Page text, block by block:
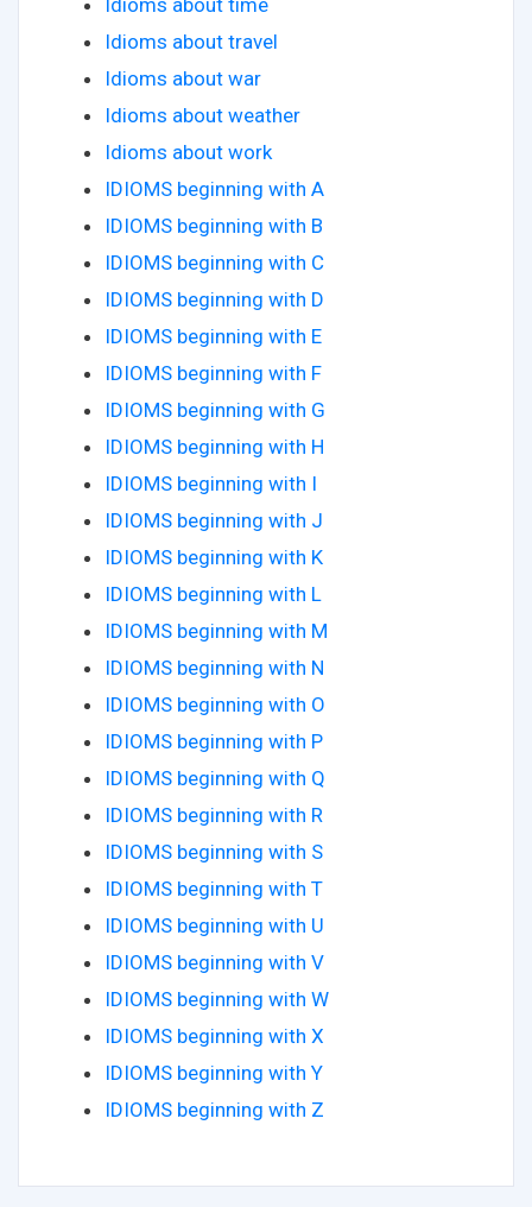
Idioms about time
Idioms about travel
Idioms about war
Idioms about weather
Idioms about work
IDIOMS beginning with A
IDIOMS beginning with B
IDIOMS beginning with C
IDIOMS beginning with D
IDIOMS beginning with E
IDIOMS beginning with F
IDIOMS beginning with G
IDIOMS beginning with H
IDIOMS beginning with I
IDIOMS beginning with J
IDIOMS beginning with K
IDIOMS beginning with L
IDIOMS beginning with M
IDIOMS beginning with N
IDIOMS beginning with O
IDIOMS beginning with P
IDIOMS beginning with Q
IDIOMS beginning with R
IDIOMS beginning with S
IDIOMS beginning with T
IDIOMS beginning with U
IDIOMS beginning with V
IDIOMS beginning with W
IDIOMS beginning with X
IDIOMS beginning with Y
IDIOMS beginning with Z